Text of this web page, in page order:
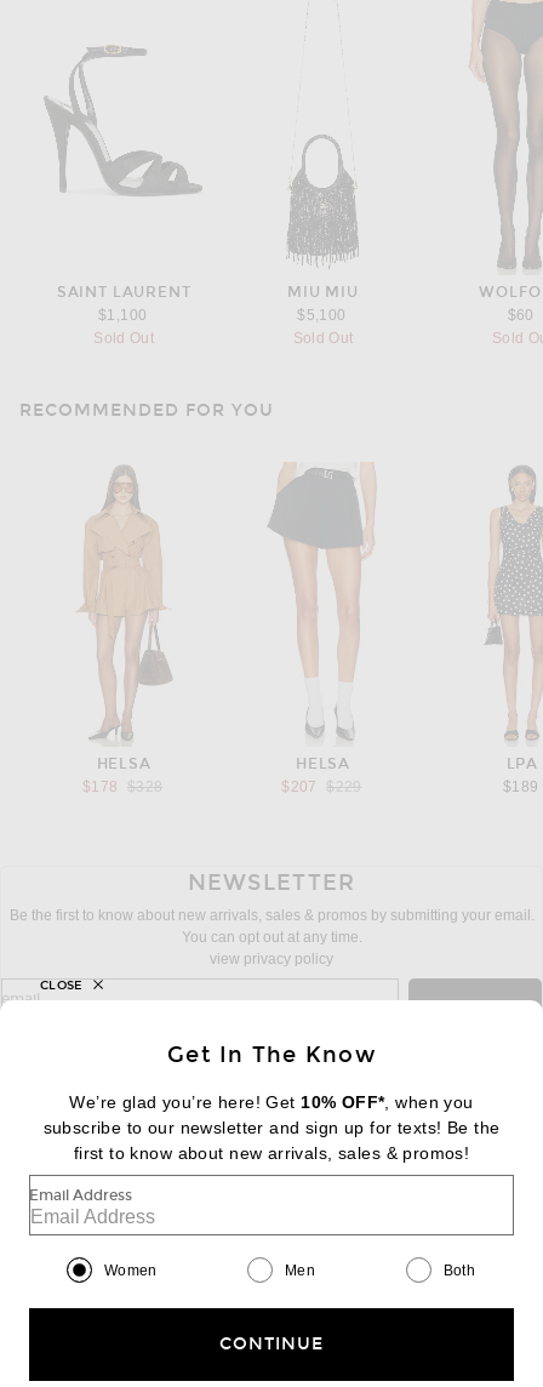
SAINT LAURENT
$1,100
Sold Out
MIU MIU
$5,100
Sold Out
$60
Sold
RECOMMENDED FOR YOU
HELSA
$178
Previous price:
$328
HELSA
$207
Previous price:
$229
LPA
$189
NEWSLETTER
Be the first to know about new arrivals, sales & promos by submitting your email.
You can opt out at any time.
view privacy policy
sign up for newsletter with email address
email
FOOTER Change Country Regions
|EN| $USD
Help us Improve
Get In The Know
We’re glad you’re here! Get 10% OFF*, when you
subscribe to our newsletter and sign up for texts! Be the
first to know about new arrivals, sales & promos!
Email Address
Women Men Both
CONTINUE
CLOSE